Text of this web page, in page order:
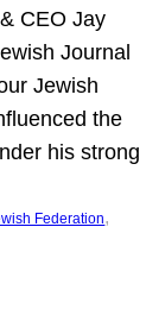
CEO Jay
Journal
Jewish
the
his strong
Federation